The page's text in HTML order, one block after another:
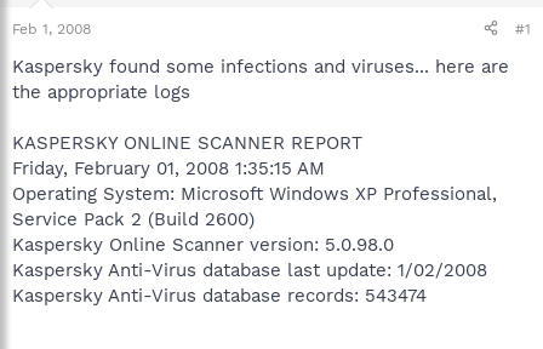
r
t
r
Feb 1, 2008 #1
Kaspersky found some infections and viruses... here are
the appropriate logs
KASPERSKY ONLINE SCANNER REPORT
Friday, February 01, 2008 1:35:15 AM
Operating System: Microsoft Windows XP Professional,
Service Pack 2 (Build 2600)
Kaspersky Online Scanner version: 5.0.98.0
Kaspersky Anti-Virus database last update: 1/02/2008
Kaspersky Anti-Virus database records: 543474